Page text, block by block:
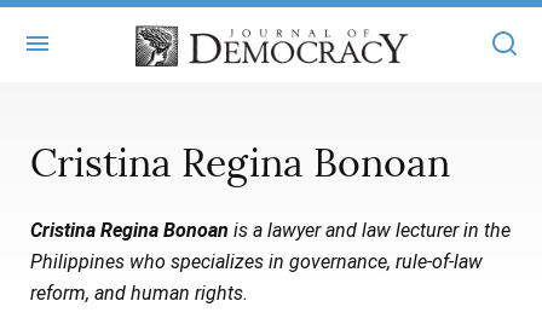
MASTHEAD
STATEMENT OF EDITORIAL INDEPENDENCE
SUBMISSIONS
BOOKS
ARTICLES +
ISSUES
JOD ONLINE
Cristina Regina Bonoan
Cristina Regina Bonoan is a lawyer and law lecturer in the
Philippines who specializes in governance, rule-of-law
reform, and human rights.